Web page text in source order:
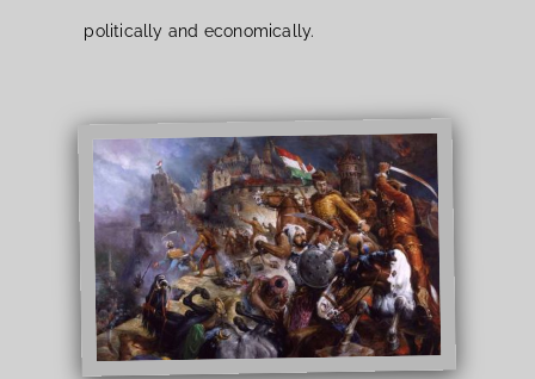
politically and economically.